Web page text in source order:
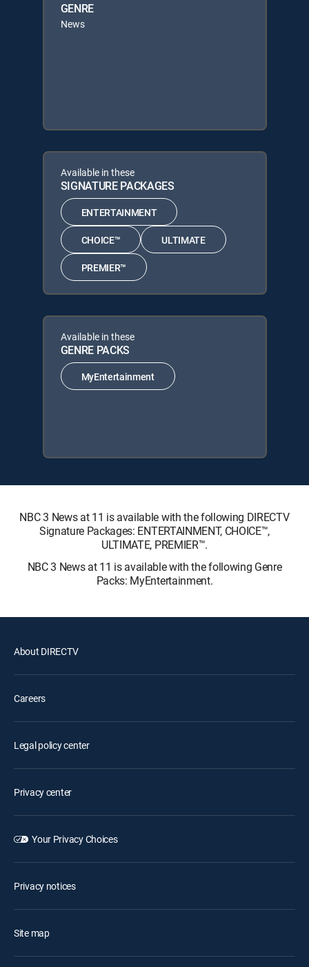
GENRE
News
Available in these
SIGNATURE PACKAGES
ENTERTAINMENT
CHOICE™ ULTIMATE
PREMIER™
Available in these
GENRE PACKS
MyEntertainment
NBC 3 News at 11 is available with the following DIRECTV
Signature Packages: ENTERTAINMENT, CHOICE™,
ULTIMATE, PREMIER™.
NBC 3 News at 11 is available with the following Genre
Packs: MyEntertainment.
About DIRECTV
Careers
Legal policy center
Privacy center
Your Privacy Choices
Privacy notices
Site map